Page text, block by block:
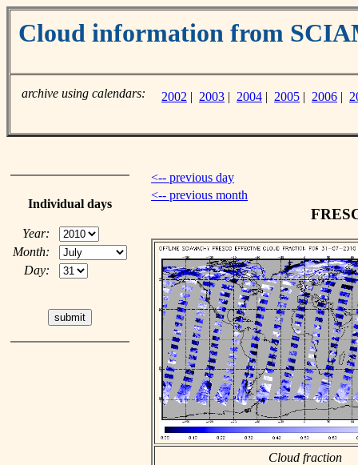
Cloud information from
archive using calendars: 2002 | 2003 | 2004 | 2005 | 2006 |
Individual days
Year:
Month:
Day:
<-- previous day
<-- previous month
Cloud fraction